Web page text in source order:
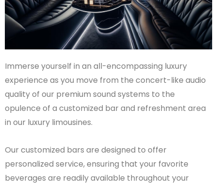
Immerse yourself in an all-encompassing luxury
experience as you move from the concert-like audio
quality of our premium sound systems to the
opulence of a customized bar and refreshment area
in our luxury limousines.
Our customized bars are designed to offer
personalized service, ensuring that your favorite
beverages are readily available throughout your